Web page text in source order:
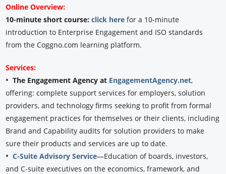
Online Overview:
10-minute short course: click here for a 10-minute
introduction to Enterprise Engagement and ISO standards
from the Coggno.com learning platform.
Services:
•The Engagement Agency at EngagementAgency.net,
offering: complete support services for employers, solution
providers, and technology firms seeking to profit from formal
engagement practices for themselves or their clients, including
Brand and Capability audits for solution providers to make
sure their products and services are up to date.
•C-Suite Advisory Service—Education of boards, investors,
and C-suite executives on the economics, framework, and